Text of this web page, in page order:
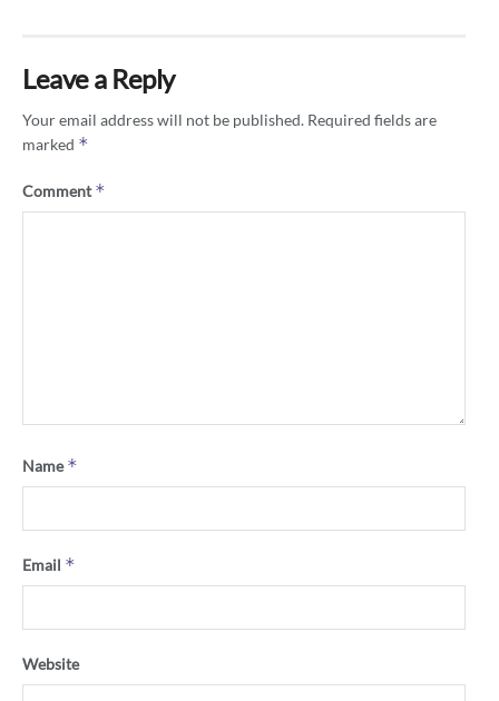
Leave a Reply
Your email address will not be published. Required fields are
marked *
Comment*
Name*
Email *
Website